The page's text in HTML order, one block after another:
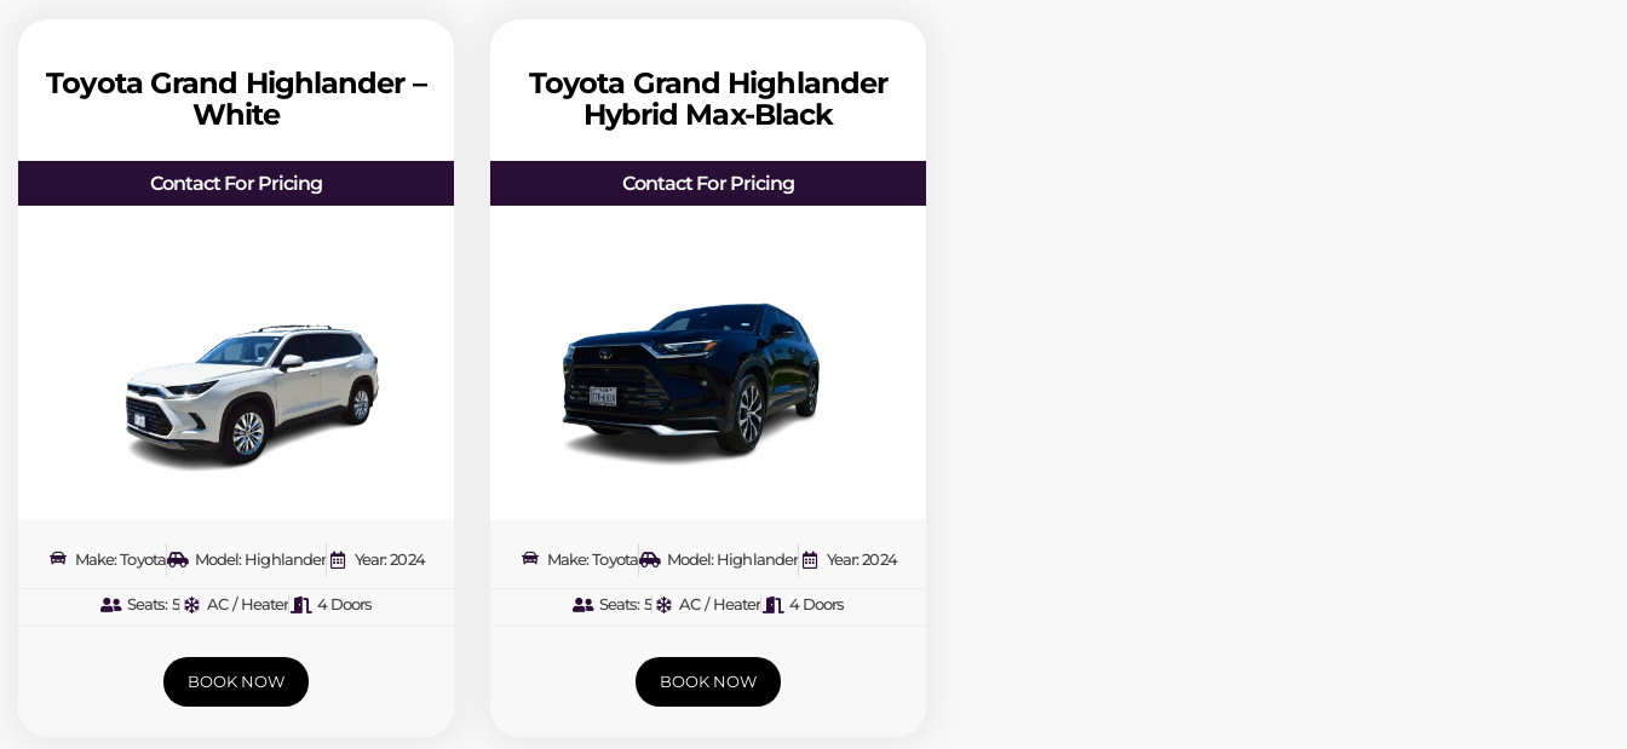
Toyota Grand Highlander –
White
Contact For Pricing
Make: Toyota Model: Highlander Year: 2024
Seats: 5 AC / Heater 4 Doors
BOOK NOW
Toyota Grand Highlander
Hybrid Max-Black
Contact For Pricing
Make: Toyota Model: Highlander Year: 2024
Seats: 5 AC / Heater 4 Doors
BOOK NOW